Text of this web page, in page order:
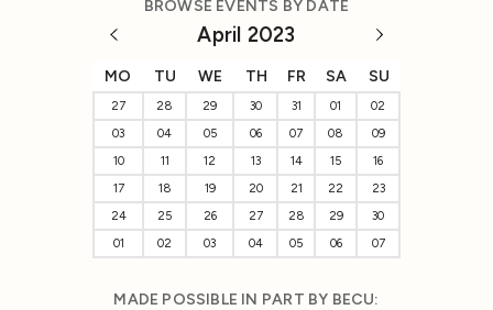
BROWSE EVENTS BY DATE
April 2023
MO TU WE TH FR SA SU
27 28 29 30 31 01
02
03
04 05 06 07 08
09
10
11 12 13 14 15
16
17
18 19 20 21 22
23
24
25 26 27 28 29
30
01
02 03 04 05 06 07
MADE POSSIBLE IN PART BY BECU: